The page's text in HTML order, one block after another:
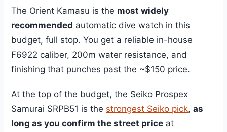
The Orient Kamasu is the most widely
recommended automatic dive watch in this
budget, full stop. You get a reliable in-house
F6922 caliber, 200m water resistance, and
finishing that punches past the ~$150 price.
At the top of the budget, the Seiko Prospex
Samurai SRPB51 is the strongest Seiko pick,as
long as you confirm the street price at